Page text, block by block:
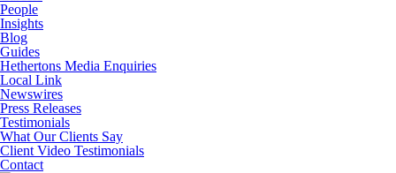
People
Insights
Blog
Guides
Hethertons Media Enquiries
Local Link
Newswires
Press Releases
Testimonials
What Our Clients Say
Client Video Testimonials
Contact